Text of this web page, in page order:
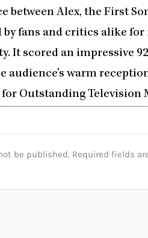
between Alex, the First
by fans and critics alike
It scored an impressive
audience’s warm
Outstanding Television
be published. Required fields